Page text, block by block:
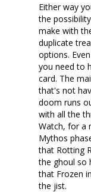
Either way
the
make with
duplicate
options.
you need to
card. The
that's not
doom runs
with all the
Watch, for a
Mythos
that Rotting
the ghoul so
that Frozen
the jist.